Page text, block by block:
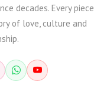
decades. Every piece
of love, culture and